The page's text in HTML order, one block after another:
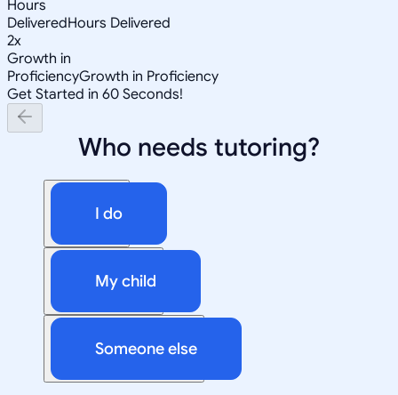
Hours
DeliveredHours Delivered
2x
Growth in
ProficiencyGrowth in Proficiency
Get Started in 60 Seconds!
Who needs tutoring?
I do
My child
Someone else